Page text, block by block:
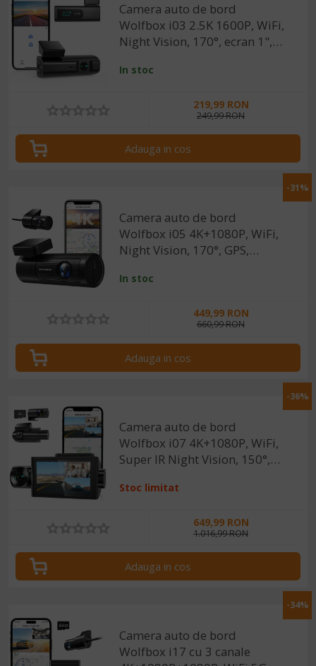
Camera auto de bord
Wolfbox i03 2.5K 1600P, WiFi,
Night Vision, 170°, ecran 1",
monitorizare parcare
In stoc
219,99 RON
249,99 RON
Adauga in cos
-31%
Camera auto de bord
Wolfbox i05 4K+1080P, WiFi,
Night Vision, 170°, GPS,
monitorizare parcare
In stoc
449,99 RON
660,99 RON
Adauga in cos
-36%
Camera auto de bord
Wolfbox i07 4K+1080P, WiFi,
Super IR Night Vision, 150°,
dedicata, G-sensor si
Stoc limitat
649,99 RON
1.016,99 RON
Adauga in cos
-34%
Camera auto de bord
Wolfbox i17 cu 3 canale